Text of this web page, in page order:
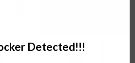
Detected!!!